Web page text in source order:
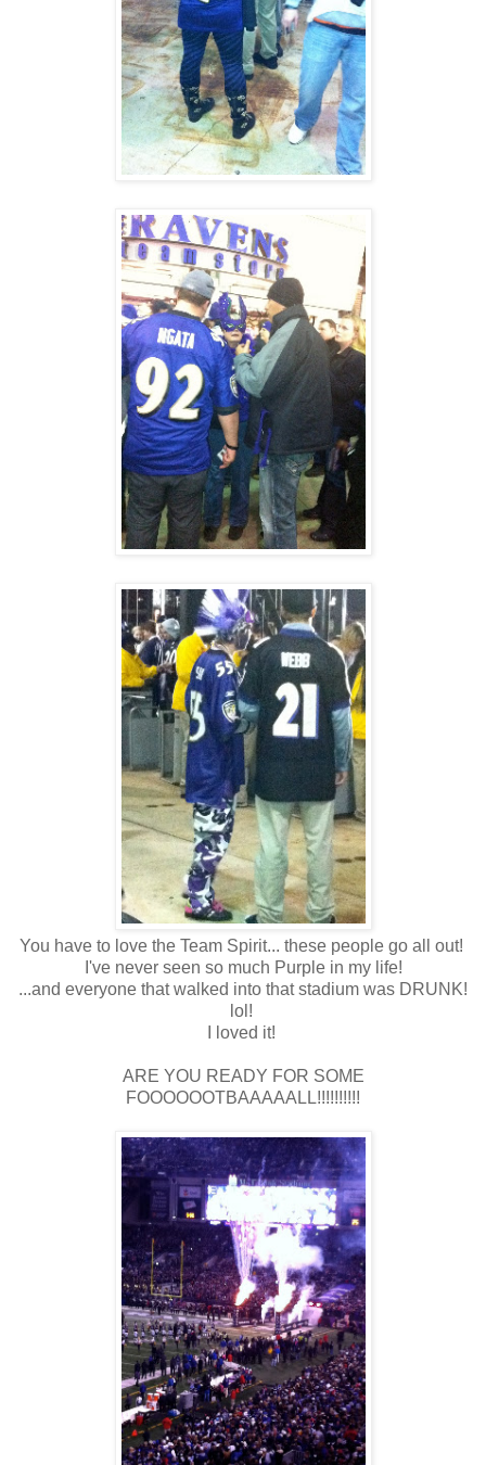
You have to love the Team Spirit... these people go all out!
I've never seen so much Purple in my life!
...and everyone that walked into that stadium was DRUNK!
lol!
I loved it!
ARE YOU READY FOR SOME
FOOOOOOTBAAAAALL!!!!!!!!!!